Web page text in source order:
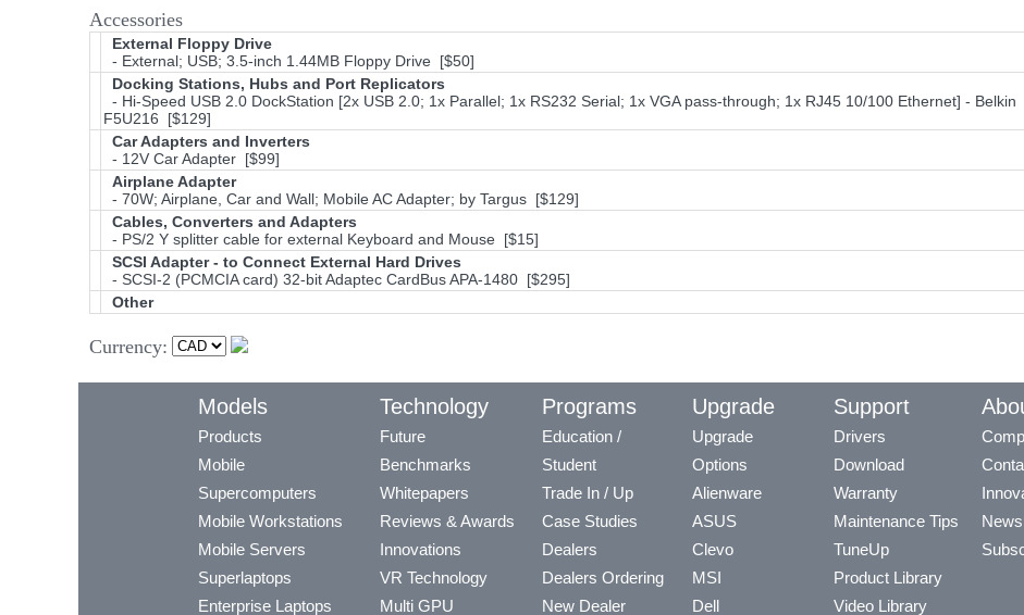
Accessories
External Floppy Drive
- External; USB; 3.5-inch 1.44MB Floppy Drive [$50]
Docking Stations, Hubs and Port Replicators
- Hi-Speed USB 2.0 DockStation [2x USB 2.0; 1x Parallel; 1x RS232 Serial; 1x VGA pass-through; 1x RJ45 10/100 Ethernet] - Belkin
F5U216 [$129]
Car Adapters and Inverters
- 12V Car Adapter [$99]
Airplane Adapter
- 70W; Airplane, Car and Wall; Mobile AC Adapter; by Targus [$129]
Cables, Converters and Adapters
- PS/2 Y splitter cable for external Keyboard and Mouse [$15]
SCSI Adapter - to Connect External Hard Drives
- SCSI-2 (PCMCIA card) 32-bit Adaptec CardBus APA-1480 [$295]
Other
Currency:
Models
Products
Mobile
Supercomputers
Mobile Workstations
Mobile Servers
Superlaptops
Enterprise Laptops
Technology
Future
Benchmarks
Whitepapers
Reviews & Awards
Innovations
VR Technology
Multi GPU
Programs
Education /
Student
Trade In / Up
Case Studies
Dealers
Dealers Ordering
New Dealer
Upgrade
Upgrade
Options
Alienware
ASUS
Clevo
MSI
Dell
Support
Drivers
Download
Warranty
Maintenance Tips
TuneUp
Product Library
Video Library